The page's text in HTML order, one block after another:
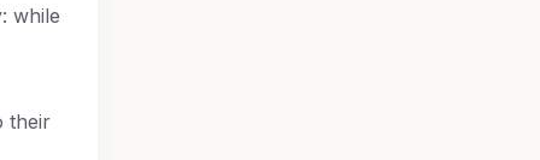
while
their